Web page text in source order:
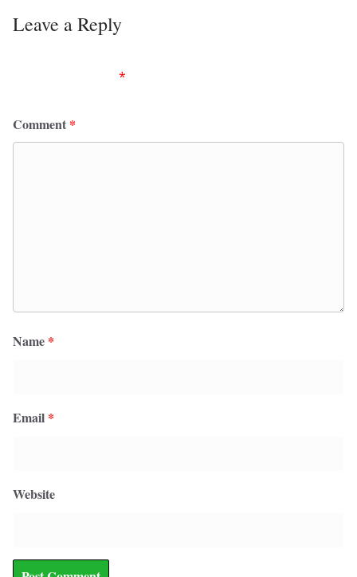
Leave a Reply
*
Comment *
Name *
Email *
Website